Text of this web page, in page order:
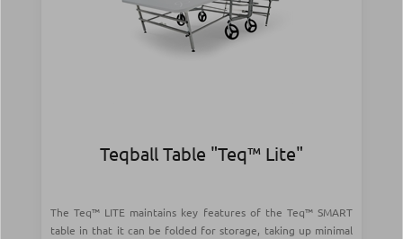
Teqball Table "Teq™ Lite"
The Teq™ LITE maintains key features of the Teq™ SMART
table in that it can be folded for storage, taking up minimal